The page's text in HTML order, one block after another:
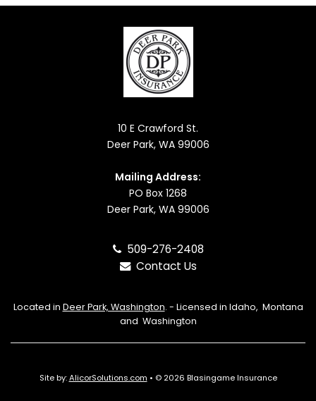
10 E Crawford St.
Deer Park, WA 99006
Mailing Address:
PO Box 1268
Deer Park, WA 99006
509-276-2408
Contact Us
Located in Deer Park, Washington. - Licensed in Idaho, Montana
and Washington
Site by:AlicorSolutions.com • © 2026 Blasingame Insurance